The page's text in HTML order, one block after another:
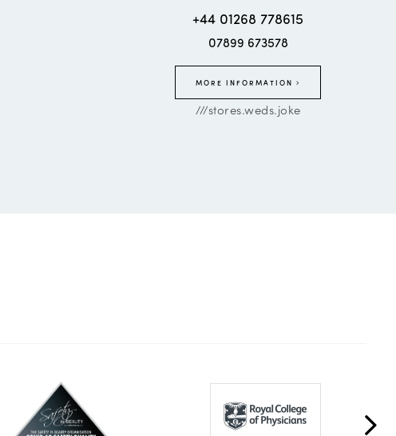
+44 01268 778615
07899 673578
MORE INFORMATION
///stores.weds.joke